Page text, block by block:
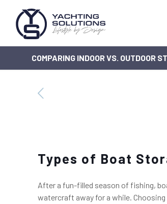
COMPARING INDOOR VS. OUTDOOR
Types of Boat
After a fun-filled season of fishing,
watercraft away for a while.